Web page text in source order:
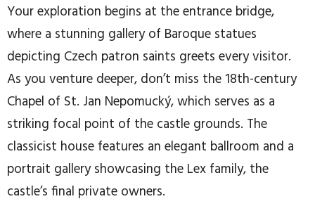
Your exploration begins at the entrance bridge,
where a stunning gallery of Baroque statues
depicting Czech patron saints greets every visitor.
As you venture deeper, don’t miss the 18th-century
Chapel of St. Jan Nepomucký, which serves as a
striking focal point of the castle grounds. The
classicist house features an elegant ballroom and a
portrait gallery showcasing the Lex family, the
castle’s final private owners.